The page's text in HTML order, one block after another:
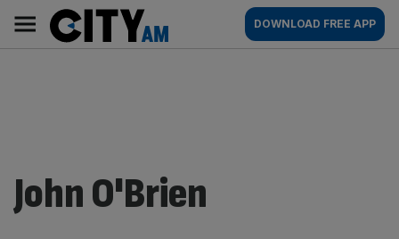
content
AM
Main
navigation
DOWNLOAD FREE APP
John O'Brien